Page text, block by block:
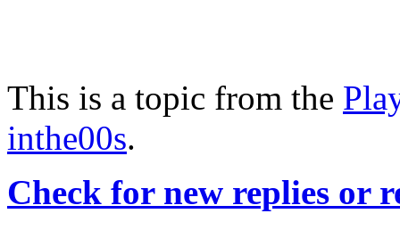
This is a topic from the
inthe00s.
Check for new replies or